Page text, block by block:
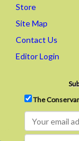
Store
Site Map
Contact Us
Editor Login
The